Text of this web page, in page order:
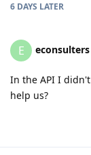
6 DAYS LATER
E econsulters
In the API I
help us?